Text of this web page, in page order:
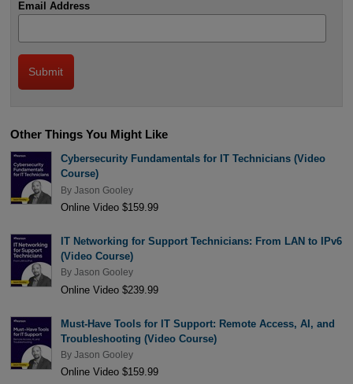
Email Address
Other Things You Might Like
Cybersecurity Fundamentals for IT Technicians (Video
Course)
By Jason Gooley
Online Video $159.99
IT Networking for Support Technicians: From LAN to IPv6
(Video Course)
By Jason Gooley
Online Video $239.99
Must-Have Tools for IT Support: Remote Access, AI, and
Troubleshooting (Video Course)
By Jason Gooley
Online Video $159.99